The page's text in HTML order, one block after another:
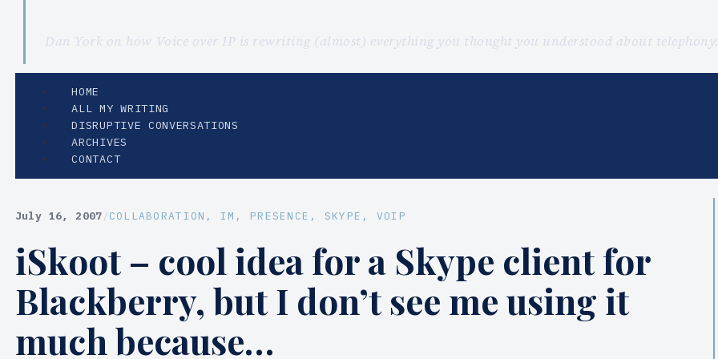
Dan York on how Voice over IP is rewriting (almost) everything you thought you understood about
HOME
ALL MY WRITING
DISRUPTIVE CONVERSATIONS
ARCHIVES
CONTACT
July 16, 2007/COLLABORATION , IM , PRESENCE , SKYPE , VOIP
iSkoot – cool idea for a Skype client for
Blackberry, but I don’t see me using it
much because…